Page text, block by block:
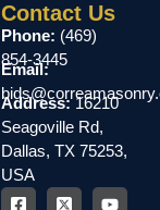
Contact Us
Phone: (469)
854-3445
Email:
Address:16210
Seagoville Rd,
Dallas, TX 75253,
USA